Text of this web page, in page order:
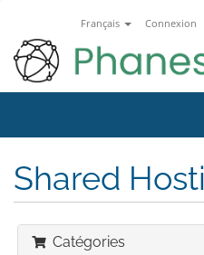
Français Connexion
Shared
Catégories